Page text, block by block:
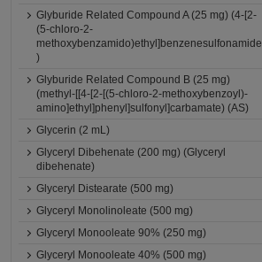
Glyburide Related Compound A (25 mg) (4-[2-
(5-chloro-2-
methoxybenzamido)ethyl]benzenesulfonamide
)
Glyburide Related Compound B (25 mg)
(methyl-[[4-[2-[(5-chloro-2-methoxybenzoyl)-
amino]ethyl]phenyl]sulfonyl]carbamate) (AS)
Glycerin (2 mL)
Glyceryl Dibehenate (200 mg) (Glyceryl
dibehenate)
Glyceryl Distearate (500 mg)
Glyceryl Monolinoleate (500 mg)
Glyceryl Monooleate 90% (250 mg)
Glyceryl Monooleate 40% (500 mg)